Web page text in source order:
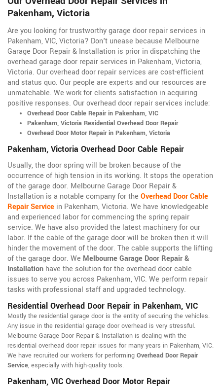
Pakenham, Victoria
Are you looking for trustworthy garage door repair services in
Pakenham, VIC, Victoria? Don't unease because Melbourne
Garage Door Repair & Installation is prior in dispatching the
overhead garage door repair services in Pakenham, Victoria,
Victoria. Our overhead door repair services are cost-efficient
and status quo. Our people are experts and our resources are
unmatchable. We work for clients satisfaction in acquiring
positive responses. Our overhead door repair services include:
Overhead Door Cable Repair in Pakenham, VIC
Pakenham, Victoria Residential Overhead Door Repair
Overhead Door Motor Repair in Pakenham, Victoria
Pakenham, Victoria Overhead Door Cable Repair
Usually, the door spring will be broken because of the
occurrence of high tension in its working. It stops the operation
of the garage door. Melbourne Garage Door Repair &
Installation is a notable company for the Overhead Door Cable
Repair Service in Pakenham, Victoria. We have knowledgeable
and experienced labor for commencing the spring repair
service. We have also provided the latest machinery for our
labor. If the cable of the garage door will be broken then it will
hinder the movement of the door. The cable supports the lifting
of the garage door. We Melbourne Garage Door Repair &
Installation have the solution for the overhead door cable
issues to serve you across Pakenham, VIC. We perform repair
tasks with professional staff and upgraded technology.
Residential Overhead Door Repair in Pakenham, VIC
Mostly the residential garage door is the entity of securing the vehicles.
Any issue in the residential garage door overhead is very stressful.
Melbourne Garage Door Repair & Installation is dealing with the
residential overhead door repair issues for many years in Pakenham, VIC.
We have recruited our workers for performing Overhead Door Repair
Service, especially with high-quality tools.
Pakenham, VIC Overhead Door Motor Repair